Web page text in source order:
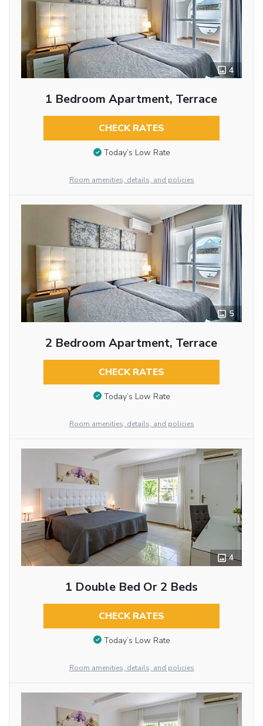
4
1 Bedroom Apartment, Terrace
CHECK RATES
Today’s Low Rate
Room amenities, details, and policies
5
2 Bedroom Apartment, Terrace
CHECK RATES
Today’s Low Rate
Room amenities, details, and policies
4
1 Double Bed Or 2 Beds
CHECK RATES
Today’s Low Rate
Room amenities, details, and policies